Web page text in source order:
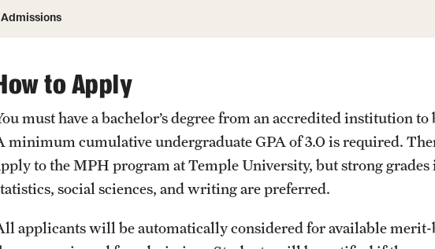
Admissions
to Apply
must have a bachelor’s degree from an accredited institution
minimum cumulative undergraduate GPA of 3.0 is required.
to the MPH program at Temple University, but strong
social sciences, and writing are preferred.
applicants will be automatically considered for available merit-